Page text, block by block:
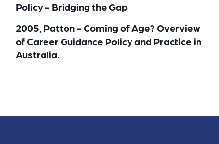
Policy - Bridging the Gap
2005, Patton - Coming of Age? Overview
of Career Guidance Policy and Practice in
Australia.